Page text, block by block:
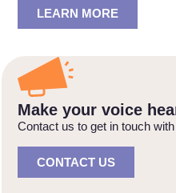
LEARN MORE
Make your voice
Contact us to get in touch
CONTACT US